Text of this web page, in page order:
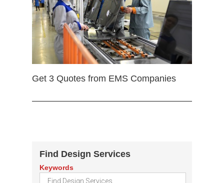
Get 3 Quotes from EMS Companies
Find Design Services
Keywords